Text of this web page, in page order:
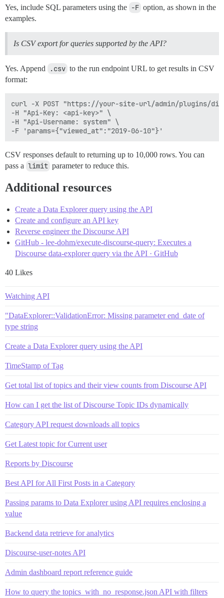
Yes, include SQL parameters using the -F option, as shown in the
examples.
Is CSV export for queries supported by the API?
Yes. Append .csv to the run endpoint URL to get results in CSV
format:
curl -X POST "https://your-site-url/admin/plugins/
-H "Api-Key: <api-key>" \
-H "Api-Username: system" \
CSV responses default to returning up to 10,000 rows. You can
pass a limit parameter to reduce this.
Additional resources
Create a Data Explorer query using the API
Create and configure an API key
Reverse engineer the Discourse API
GitHub - lee-dohm/execute-discourse-query: Executes a
Discourse data-explorer query via the API · GitHub
40 Likes
Watching API
"DataExplorer::ValidationError: Missing parameter end_date of
type string
Create a Data Explorer query using the API
TimeStamp of Tag
Get total list of topics and their view counts from Discourse API
How can I get the list of Discourse Topic IDs dynamically
Category API request downloads all topics
Get Latest topic for Current user
Reports by Discourse
Best API for All First Posts in a Category
Passing params to Data Explorer using API requires enclosing a
value
Backend data retrieve for analytics
Discourse-user-notes API
Admin dashboard report reference guide
How to query the topics_with_no_response.json API with filters